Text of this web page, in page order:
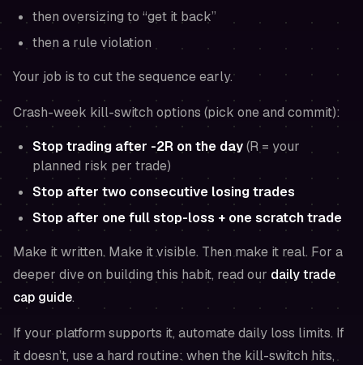
then oversizing to “get it back”
then a rule violation
Your job is to cut the sequence early.
Crash-week kill-switch options (pick one and commit):
Stop trading after -2R on the day(R = your
planned risk per trade)
Stop after two consecutive losing trades
Stop after one full stop-loss + one scratch trade
Make it written. Make it visible. Then make it real. For a
deeper dive on building this habit, read our daily trade
cap guide.
If your platform supports it, automate daily loss limits. If
it doesn’t, use a hard routine: when the kill-switch hits,